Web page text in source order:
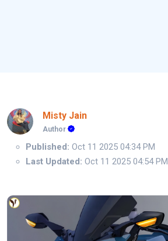
Misty Jain
Author
Published: Oct 11 2025 04:34 PM
Last Updated: Oct 11 2025 04:54 PM